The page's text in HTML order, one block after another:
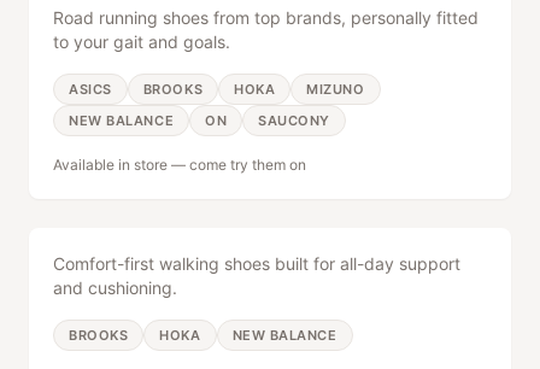
SERVICES
Free expert gait analysis
Road, tri & gravel bikes
Event timing & management
Road running shoes from top brands, personally fitted
to your gait and goals.
ASICS BROOKS HOKA
MIZUNO
NEW BALANCE
ON SAUCONY
Available in store — come try them on
Comfort-first walking shoes built for all-day support
and cushioning.
BROOKS HOKA NEW BALANCE